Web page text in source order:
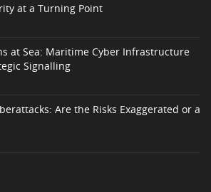
at a Turning Point
at Sea: Maritime Cyber Infrastructure
Signalling
Are the Risks Exaggerated or a